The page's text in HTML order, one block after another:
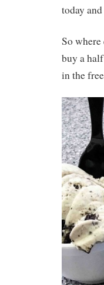
today
So where
buy a
in the